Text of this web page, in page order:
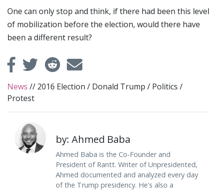
One can only stop and think, if there had been this level
of mobilization before the election, would there have
been a different result?
News // 2016 Election / Donald Trump / Politics /
Protest
by: Ahmed Baba
Ahmed Baba is the Co-Founder and
President of Rantt. Writer of Unpresidented,
Ahmed documented and analyzed every day
of the Trump presidency. He's also a